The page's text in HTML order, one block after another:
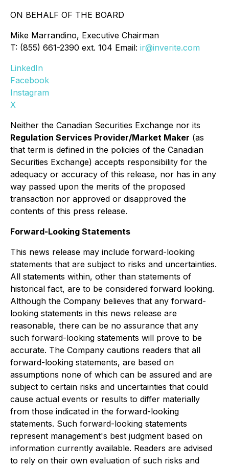
ON BEHALF OF THE BOARD
Mike Marrandino, Executive Chairman
T: (855) 661-2390 ext. 104 Email: ir@inverite.com
LinkedIn
Facebook
Instagram
X
Neither the Canadian Securities Exchange nor its
Regulation Services Provider/Market Maker (as
that term is defined in the policies of the Canadian
Securities Exchange) accepts responsibility for the
adequacy or accuracy of this release, nor has in any
way passed upon the merits of the proposed
transaction nor approved or disapproved the
contents of this press release.
Forward-Looking Statements
This news release may include forward-looking
statements that are subject to risks and uncertainties.
All statements within, other than statements of
historical fact, are to be considered forward looking.
Although the Company believes that any forward-
looking statements in this news release are
reasonable, there can be no assurance that any
such forward-looking statements will prove to be
accurate. The Company cautions readers that all
forward-looking statements, are based on
assumptions none of which can be assured and are
subject to certain risks and uncertainties that could
cause actual events or results to differ materially
from those indicated in the forward-looking
statements. Such forward-looking statements
represent management's best judgment based on
information currently available. Readers are advised
to rely on their own evaluation of such risks and